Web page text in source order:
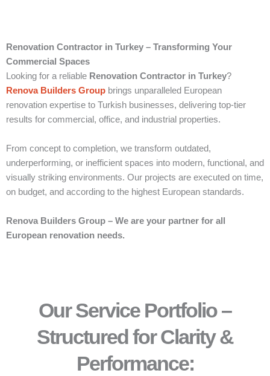
Renovation Contractor in Turkey – Transforming Your
Commercial Spaces
Looking for a reliable Renovation Contractor in Turkey?
Renova Builders Group brings unparalleled European
renovation expertise to Turkish businesses, delivering top-tier
results for commercial, office, and industrial properties.
From concept to completion, we transform outdated,
underperforming, or inefficient spaces into modern, functional, and
visually striking environments. Our projects are executed on time,
on budget, and according to the highest European standards.
Renova Builders Group – We are your partner for all
European renovation needs.
Our Service Portfolio –
Structured for Clarity &
Performance: